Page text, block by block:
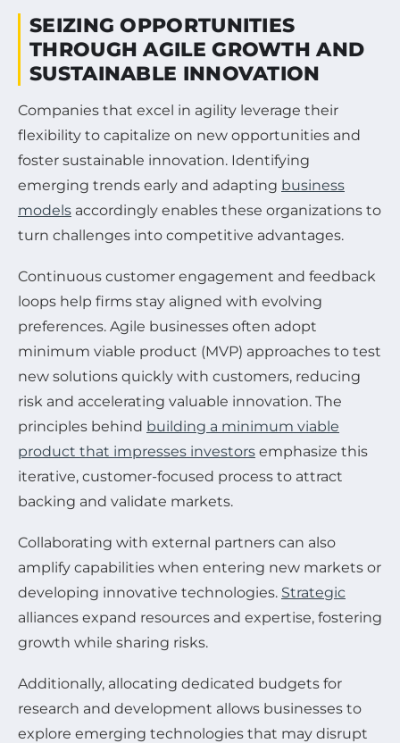
SEIZING OPPORTUNITIES
THROUGH AGILE GROWTH AND
SUSTAINABLE INNOVATION
Companies that excel in agility leverage their
flexibility to capitalize on new opportunities and
foster sustainable innovation. Identifying
emerging trends early and adapting business
models accordingly enables these organizations to
turn challenges into competitive advantages.
Continuous customer engagement and feedback
loops help firms stay aligned with evolving
preferences. Agile businesses often adopt
minimum viable product (MVP) approaches to test
new solutions quickly with customers, reducing
risk and accelerating valuable innovation. The
principles behind building a minimum viable
product that impresses investors emphasize this
iterative, customer-focused process to attract
backing and validate markets.
Collaborating with external partners can also
amplify capabilities when entering new markets or
developing innovative technologies. Strategic
alliances expand resources and expertise, fostering
growth while sharing risks.
Additionally, allocating dedicated budgets for
research and development allows businesses to
explore emerging technologies that may disrupt